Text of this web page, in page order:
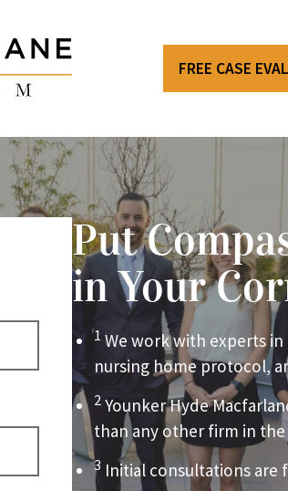
FREE CASE
Put
in Your
1 We work with experts
nursing home protocol,
2 Younker Hyde
than any other firm in
3 Initial consultations are